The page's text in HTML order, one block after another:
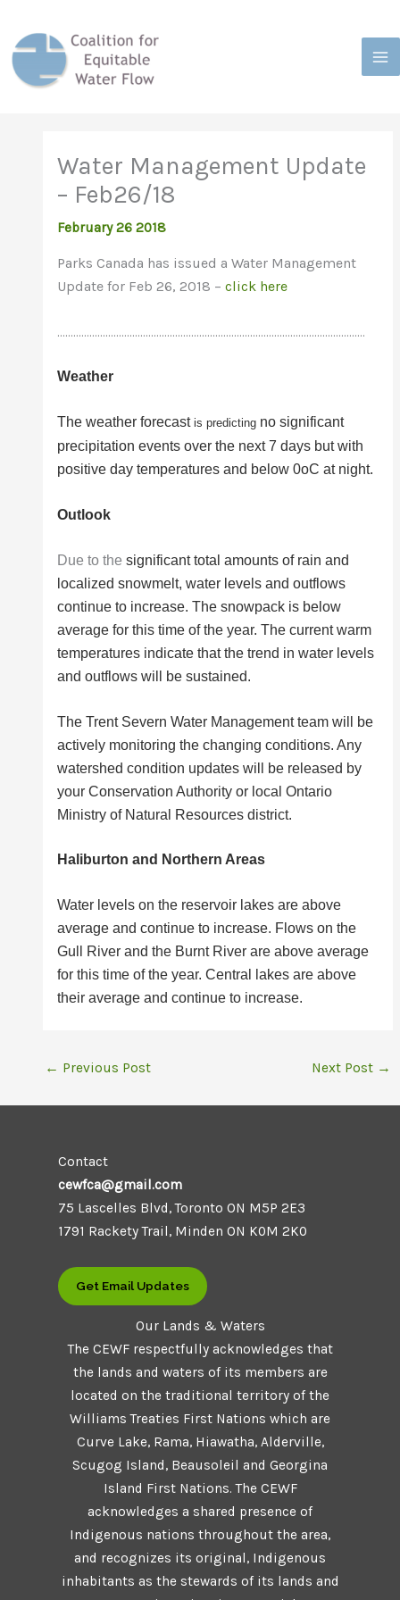
content
Water Management Update
– Feb26/18
February 26 2018
Parks Canada has issued a Water Management
Update for Feb 26, 2018 – click here
…………………………………………………………………………………………………….
Weather
The weather forecast is predicting no significant
precipitation events over the next 7 days but with
positive day temperatures and below 0oC at night.
Outlook
Due to the significant total amounts of rain and
localized snowmelt, water levels and outflows
continue to increase. The snowpack is below
average for this time of the year. The current warm
temperatures indicate that the trend in water levels
and outflows will be sustained.
The Trent Severn Water Management team will be
actively monitoring the changing conditions. Any
watershed condition updates will be released by
your Conservation Authority or local Ontario
Ministry of Natural Resources district.
Haliburton and Northern Areas
Water levels on the reservoir lakes are above
average and continue to increase. Flows on the
Gull River and the Burnt River are above average
for this time of the year. Central lakes are above
their average and continue to increase.
← Previous Post Next Post →
Contact
cewfca@gmail.com
75 Lascelles Blvd, Toronto ON M5P 2E3
1791 Rackety Trail, Minden ON K0M 2K0
Get Email Updates
Our Lands & Waters
The CEWF respectfully acknowledges that
the lands and waters of its members are
located on the traditional territory of the
Williams Treaties First Nations which are
Curve Lake, Rama, Hiawatha, Alderville,
Scugog Island, Beausoleil and Georgina
Island First Nations. The CEWF
acknowledges a shared presence of
Indigenous nations throughout the area,
and recognizes its original, Indigenous
inhabitants as the stewards of its lands and